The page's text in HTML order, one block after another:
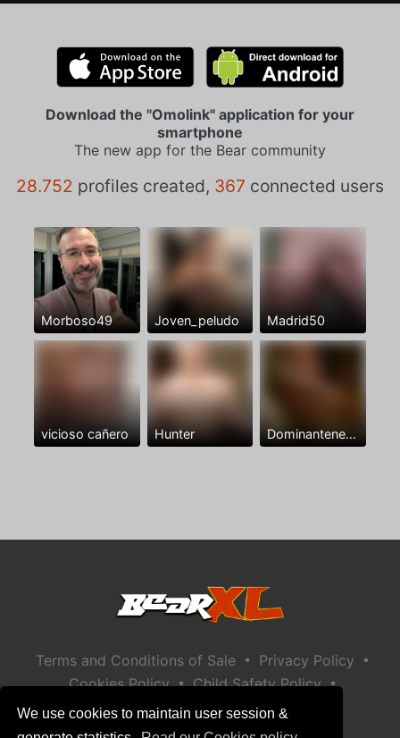
We use cookies to maintain user session &
Download the "Omolink" application for your
smartphone
The new app for the Bear community
28.752 profiles created, 367 connected users
Morboso49 Joven_peludo Madrid50
vicioso cañero Hunter Dominantenegro ya
Terms and Conditions of Sale • Privacy Policy •
Cookies Policy • Child Safety Policy •
Help / Contact